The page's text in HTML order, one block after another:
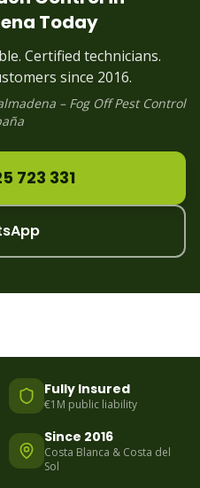
Today
Certified technicians.
since 2016.
– Fog Off Pest Control
723 331
Fully Insured
€1M public liability
Since 2016
Costa Blanca & Costa del
Sol